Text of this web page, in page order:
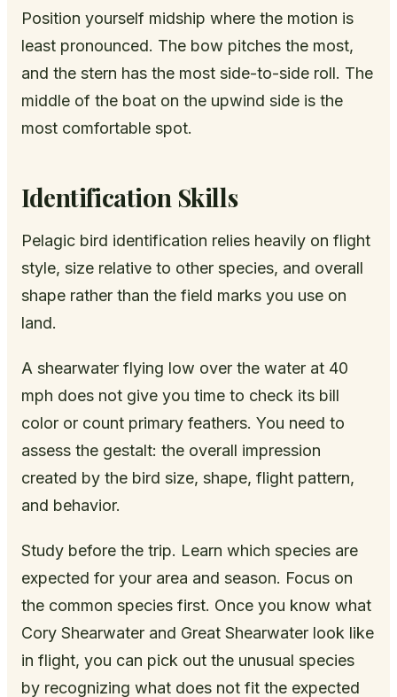
Position yourself midship where the motion is
least pronounced. The bow pitches the most,
and the stern has the most side-to-side roll. The
middle of the boat on the upwind side is the
most comfortable spot.
Identification Skills
Pelagic bird identification relies heavily on flight
style, size relative to other species, and overall
shape rather than the field marks you use on
land.
A shearwater flying low over the water at 40
mph does not give you time to check its bill
color or count primary feathers. You need to
assess the gestalt: the overall impression
created by the bird size, shape, flight pattern,
and behavior.
Study before the trip. Learn which species are
expected for your area and season. Focus on
the common species first. Once you know what
Cory Shearwater and Great Shearwater look like
in flight, you can pick out the unusual species
by recognizing what does not fit the expected